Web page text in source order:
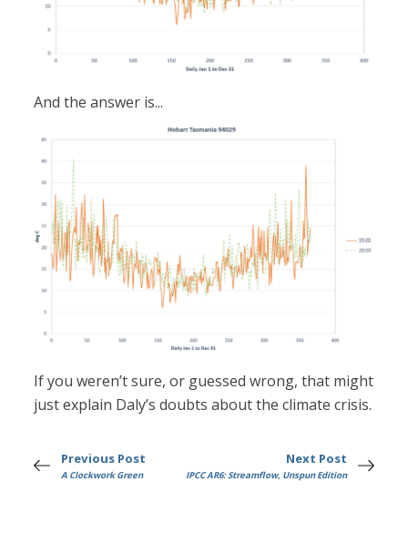
And the answer is...
If you weren’t sure, or guessed wrong, that might
just explain Daly’s doubts about the climate crisis.
Previous Post
A Clockwork Green
Next Post
IPCC AR6: Streamflow, Unspun Edition